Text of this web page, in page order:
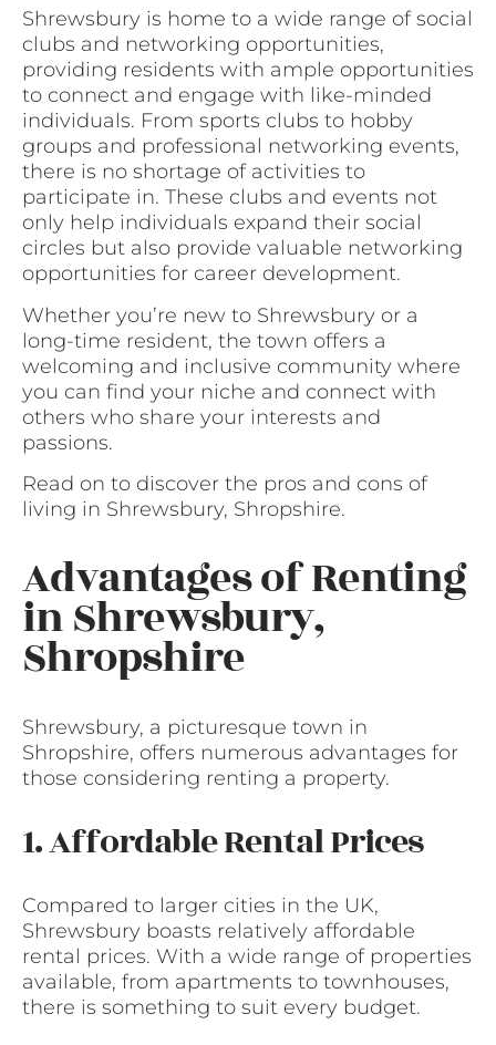
Shrewsbury is home to a wide range of social
clubs and networking opportunities,
providing residents with ample opportunities
to connect and engage with like-minded
individuals. From sports clubs to hobby
groups and professional networking events,
there is no shortage of activities to
participate in. These clubs and events not
only help individuals expand their social
circles but also provide valuable networking
opportunities for career development.
Whether you’re new to Shrewsbury or a
long-time resident, the town offers a
welcoming and inclusive community where
you can find your niche and connect with
others who share your interests and
passions.
Read on to discover the pros and cons of
living in Shrewsbury, Shropshire.
Advantages of Renting
in Shrewsbury,
Shropshire
Shrewsbury, a picturesque town in
Shropshire, offers numerous advantages for
those considering renting a property.
1. Affordable Rental Prices
Compared to larger cities in the UK,
Shrewsbury boasts relatively affordable
rental prices. With a wide range of properties
available, from apartments to townhouses,
there is something to suit every budget.